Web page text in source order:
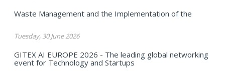
Waste Management and the Implementation of the
Tuesday, 30 June 2026
GITEX AI EUROPE 2026 - The leading global networking
event for Technology and Startups